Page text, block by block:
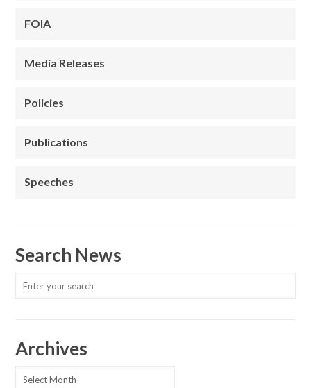
FOIA
Media Releases
Policies
Publications
Speeches
Search News
Archives